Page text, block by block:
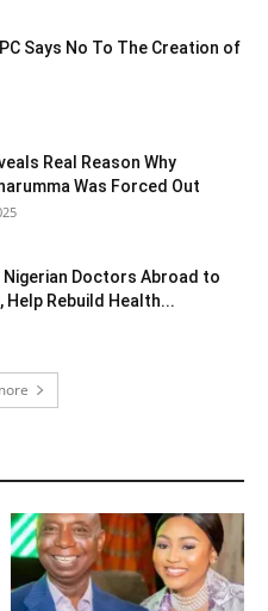
Says No To The Creation of
Real Reason Why
Was Forced Out
Nigerian Doctors Abroad to
Help Rebuild Health...